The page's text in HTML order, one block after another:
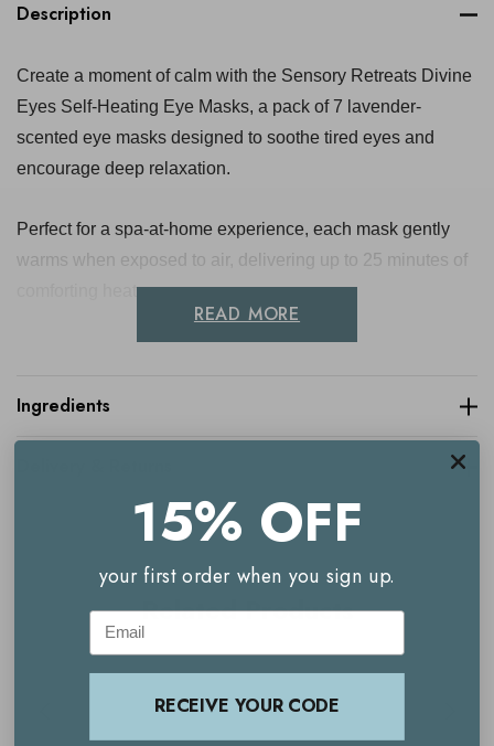
Description
Create a moment of calm with the Sensory Retreats Divine
Eyes Self-Heating Eye Masks, a pack of 7 lavender-
scented eye masks designed to soothe tired eyes and
encourage deep relaxation.
Perfect for a spa-at-home experience, each mask gently
warms when exposed to air, delivering up to 25 minutes of
comforting heat.
carbon, these award-winning eye masks help reduce
stress, ease eye strain and promote emotional wellbeing.
relaxation, they leave you feeling refreshed, balanced and
track, this is the perfect ritual for anyone seeking better
sleep, stress relief or mindful moments in a busy day.
READ MORE
Ingredients
Related Products
15% OFF
your first order when you sign up.
Email
RECEIVE YOUR CODE